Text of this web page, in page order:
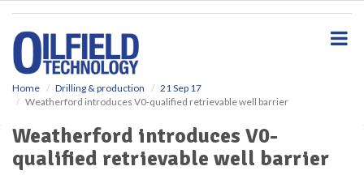
Home Drilling & production
21 Sep 17
Weatherford introduces V0-qualified retrievable well barrier
Weatherford introduces V0-
qualified retrievable well barrier